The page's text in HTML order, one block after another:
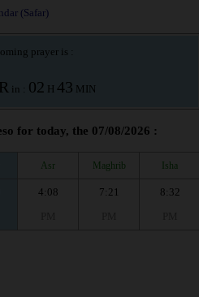
(Safar)
prayer is :
in : 02 H 43 MIN
for today, the 07/08/2026 :
Asr Maghrib Isha
4:08
7:21
8:32